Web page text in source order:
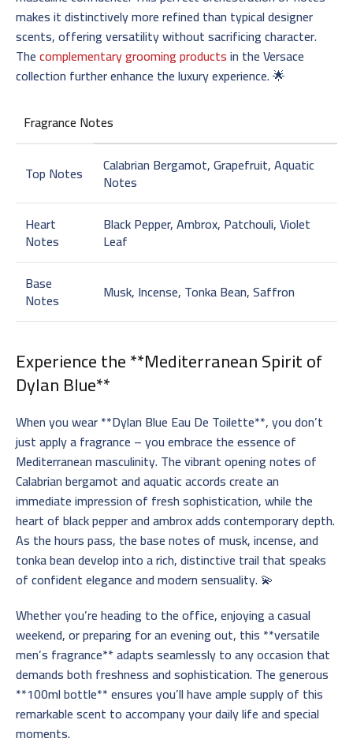
makes it distinctively more refined than typical designer
scents, offering versatility without sacrificing character.
Thecomplementary grooming productsin the Versace
collection further enhance the luxury experience. 🌟
Fragrance Notes
Top Notes Calabrian Bergamot, Grapefruit, Aquatic
Notes
Heart
Notes
Black Pepper, Ambrox, Patchouli, Violet
Leaf
Base
Notes Musk, Incense, Tonka Bean, Saffron
Experience the **Mediterranean Spirit of
Dylan Blue**
When you wear **Dylan Blue Eau De Toilette**, you don’t
just apply a fragrance – you embrace the essence of
Mediterranean masculinity. The vibrant opening notes of
Calabrian bergamot and aquatic accords create an
immediate impression of fresh sophistication, while the
heart of black pepper and ambrox adds contemporary depth.
As the hours pass, the base notes of musk, incense, and
tonka bean develop into a rich, distinctive trail that speaks
of confident elegance and modern sensuality. 💫
Whether you’re heading to the office, enjoying a casual
weekend, or preparing for an evening out, this **versatile
men’s fragrance** adapts seamlessly to any occasion that
demands both freshness and sophistication. The generous
**100ml bottle** ensures you’ll have ample supply of this
remarkable scent to accompany your daily life and special
moments.